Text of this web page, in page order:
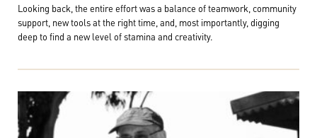
Looking back, the entire effort was a balance of teamwork, community
support, new tools at the right time, and, most importantly, digging
deep to find a new level of stamina and creativity.